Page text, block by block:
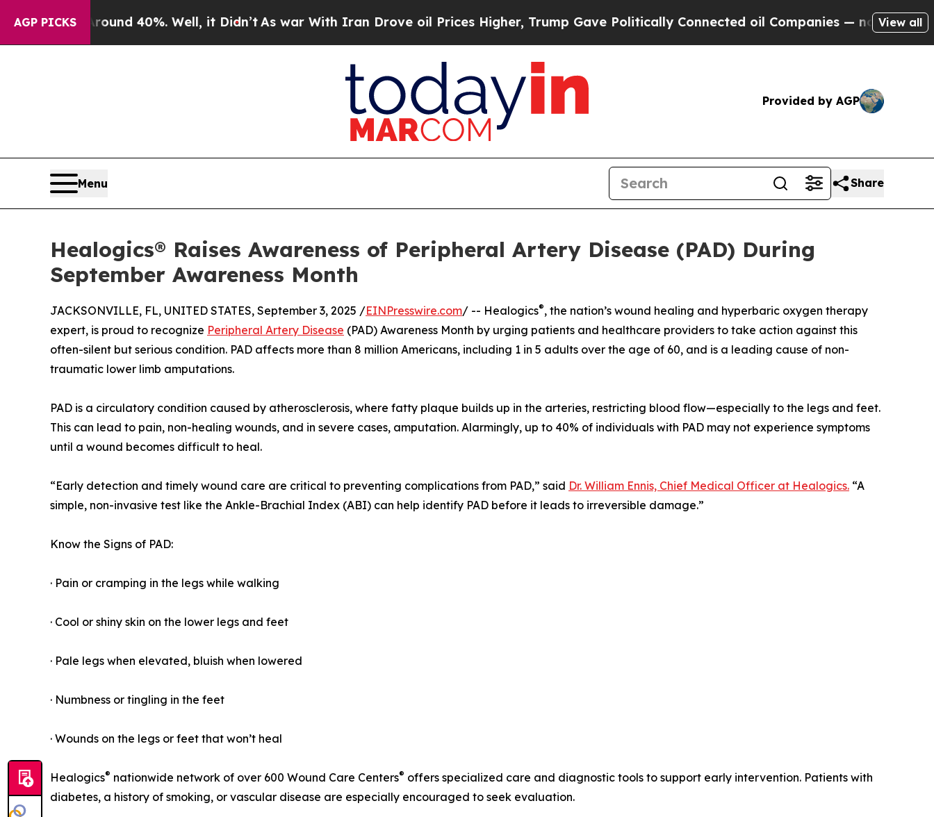
AGP PICKS
Around 40%. Well, it Didn’t As war With Iran Drove oil Prices Higher, Trump Gave Politically Connected oil Companies — not Taxpayers —
View all
Provided by AGP
Menu Share
Healogics® Raises Awareness of Peripheral Artery Disease (PAD) During
September Awareness Month
JACKSONVILLE, FL, UNITED STATES, September 3, 2025 /EINPresswire.com/ -- Healogics®, the nation’s wound healing and hyperbaric oxygen therapy
expert, is proud to recognize Peripheral Artery Disease (PAD) Awareness Month by urging patients and healthcare providers to take action against this
often-silent but serious condition. PAD affects more than 8 million Americans, including 1 in 5 adults over the age of 60, and is a leading cause of non-
traumatic lower limb amputations.
PAD is a circulatory condition caused by atherosclerosis, where fatty plaque builds up in the arteries, restricting blood flow—especially to the legs and feet.
This can lead to pain, non-healing wounds, and in severe cases, amputation. Alarmingly, up to 40% of individuals with PAD may not experience symptoms
until a wound becomes difficult to heal.
“Early detection and timely wound care are critical to preventing complications from PAD,” said Dr. William Ennis, Chief Medical Officer at Healogics. “A
simple, non-invasive test like the Ankle-Brachial Index (ABI) can help identify PAD before it leads to irreversible damage.”
Know the Signs of PAD:
· Pain or cramping in the legs while walking
· Cool or shiny skin on the lower legs and feet
· Pale legs when elevated, bluish when lowered
· Numbness or tingling in the feet
· Wounds on the legs or feet that won’t heal
Healogics® nationwide network of over 600 Wound Care Centers® offers specialized care and diagnostic tools to support early intervention. Patients with
diabetes, a history of smoking, or vascular disease are especially encouraged to seek evaluation.